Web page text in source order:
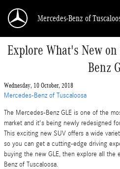
Mercedes-Benz of
Explore What's New
Benz
Wednesday, 10 October, 2018
Mercedes-Benz of Tuscaloosa
The Mercedes-Benz GLE is one of the
market and it's being newly redesigned
This exciting new SUV offers a wide
so you can get a cutting-edge driving
buying the new GLE, then explore all
Benz of Tuscaloosa.